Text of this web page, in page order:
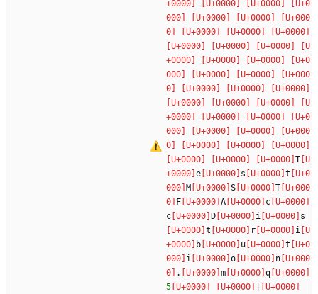
T
e
s
t
M
S
T
F
A
c
c
D i
s
t
r
i
b
u
t
i
o
n
.
m
q
5